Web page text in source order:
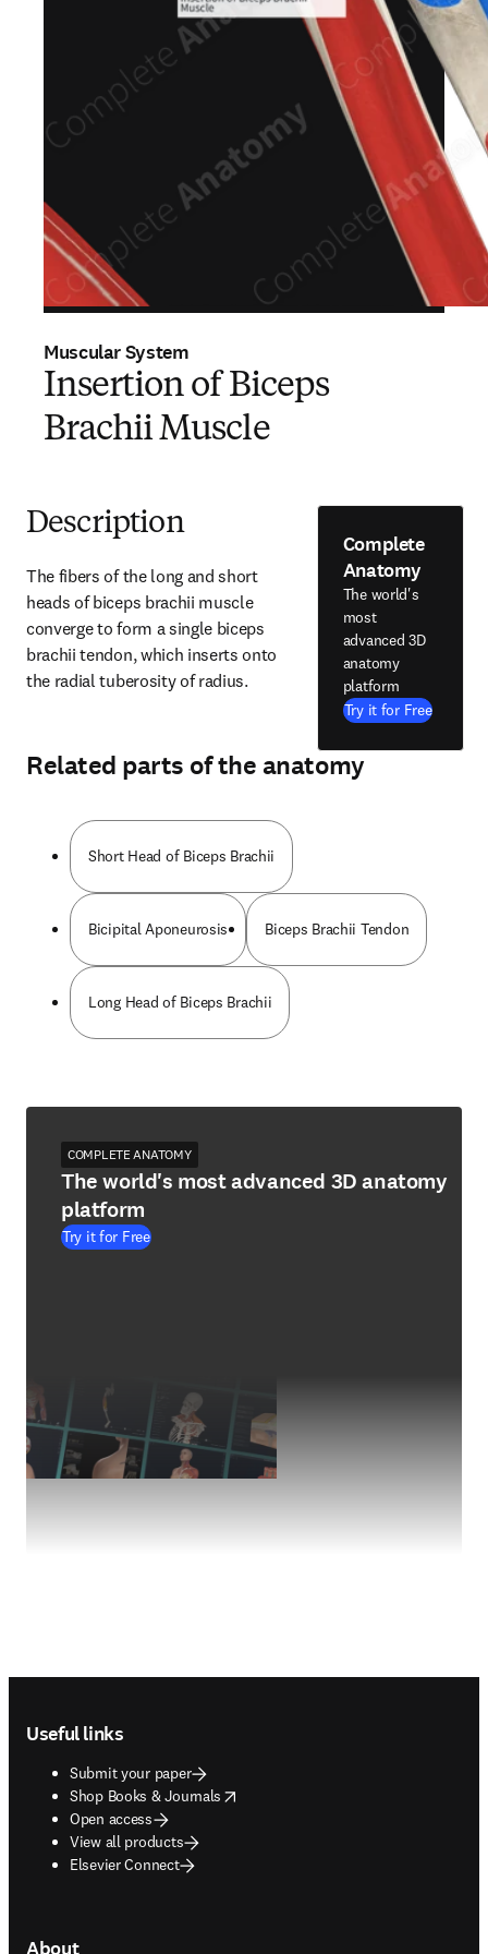
Muscular System
Insertion of Biceps
Brachii Muscle
Description
The fibers of the long and short
heads of biceps brachii muscle
converge to form a single biceps
brachii tendon, which inserts onto
the radial tuberosity of radius.
Complete
Anatomy
The world's
most
advanced 3D
anatomy
platform
Try it for Free
Related parts of the anatomy
Short Head of Biceps Brachii
Bicipital Aponeurosis Biceps Brachii Tendon
Long Head of Biceps Brachii
COMPLETE ANATOMY
The world's most advanced 3D anatomy
platform
Try it for Free
Useful links
Submit your paper
Shop Books & Journals
opens in new tab/window
Open access
View all products
Elsevier Connect
About